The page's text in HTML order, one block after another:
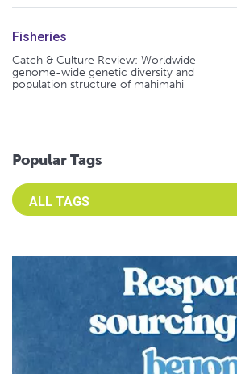
Fisheries
Catch & Culture Review: Worldwide
genome-wide genetic diversity and
population structure of mahimahi
Popular Tags
Select an Advocate Tag to view it's posts